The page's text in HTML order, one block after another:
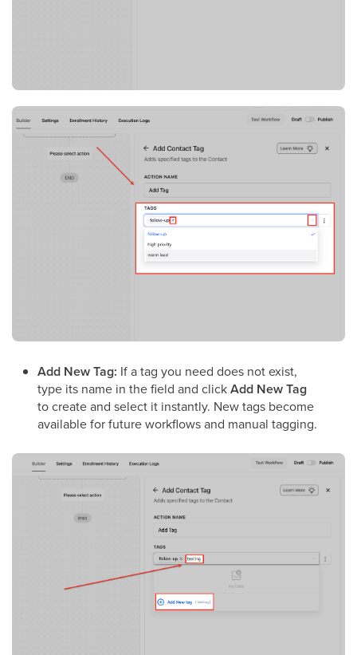
Add New Tag: If a tag you need does not exist,
type its name in the field and clickAdd New Tag
to create and select it instantly. New tags become
available for future workflows and manual tagging.